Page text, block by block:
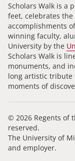
Scholars Walk is a
feet, celebrates
accomplishments
winning faculty,
University by the
Scholars Walk is
monuments, and
long artistic tribute
moments of
© 2026 Regents of
reserved.
The University of
and employer.